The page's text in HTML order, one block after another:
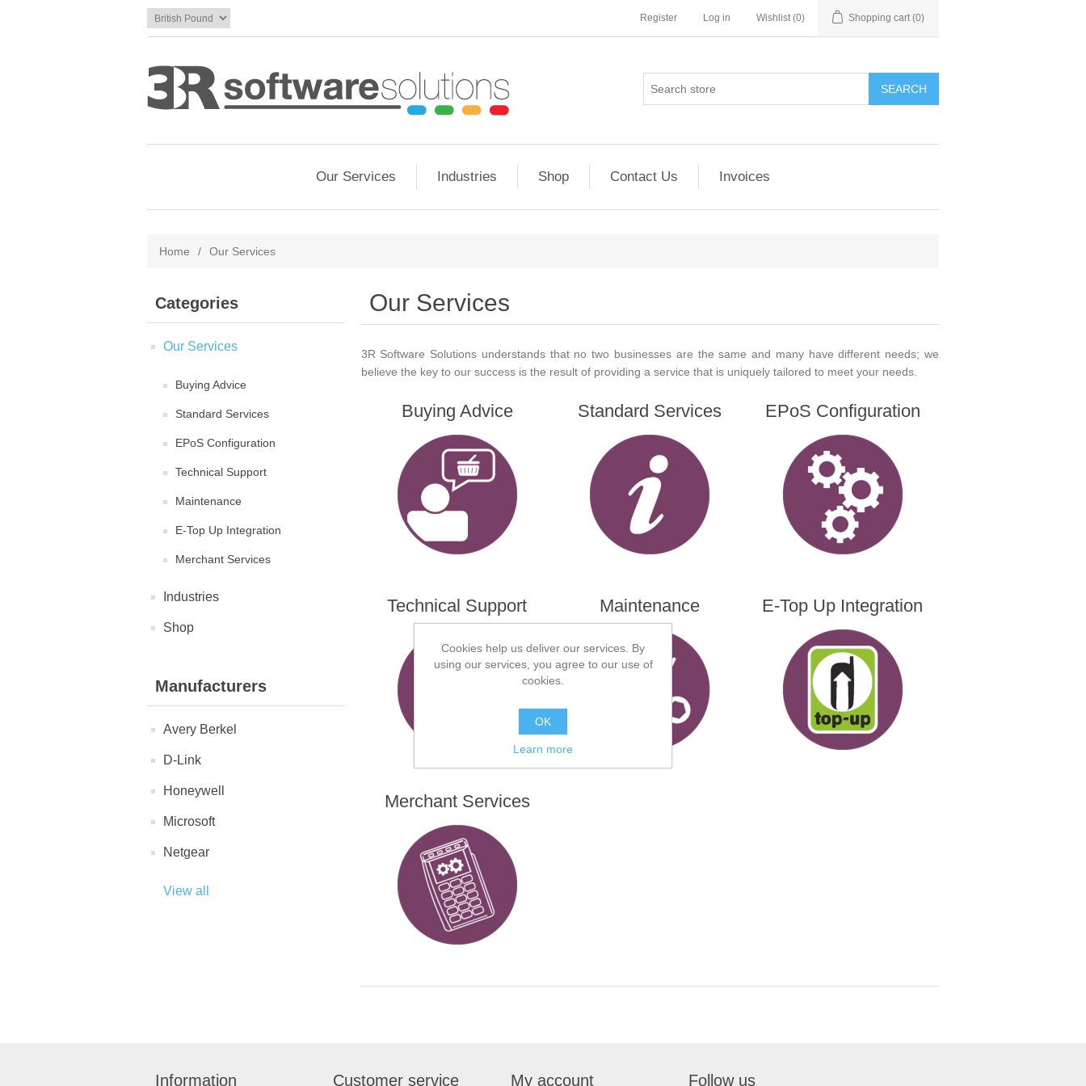
Register Log in Wishlist (0) Shopping cart (0)
Our Services Industries Shop Contact Us Invoices
Home / Our Services
Categories
Our Services
Buying Advice
Standard Services
EPoS Configuration
Technical Support
Maintenance
E-Top Up Integration
Merchant Services
Industries
Shop
Manufacturers
Avery Berkel
D-Link
Honeywell
Microsoft
Netgear
View all
Our Services
3R Software Solutions understands that no two businesses are the same and many have different needs; we
believe the key to our success is the result of providing a service that is uniquely tailored to meet your needs.
Buying Advice Standard Services EPoS Configuration
Technical Support Maintenance E-Top Up Integration
Merchant Services
Information Customer service My account Follow us
Cookies help us deliver our services. By
using our services, you agree to our use of
cookies.
OK
Learn more